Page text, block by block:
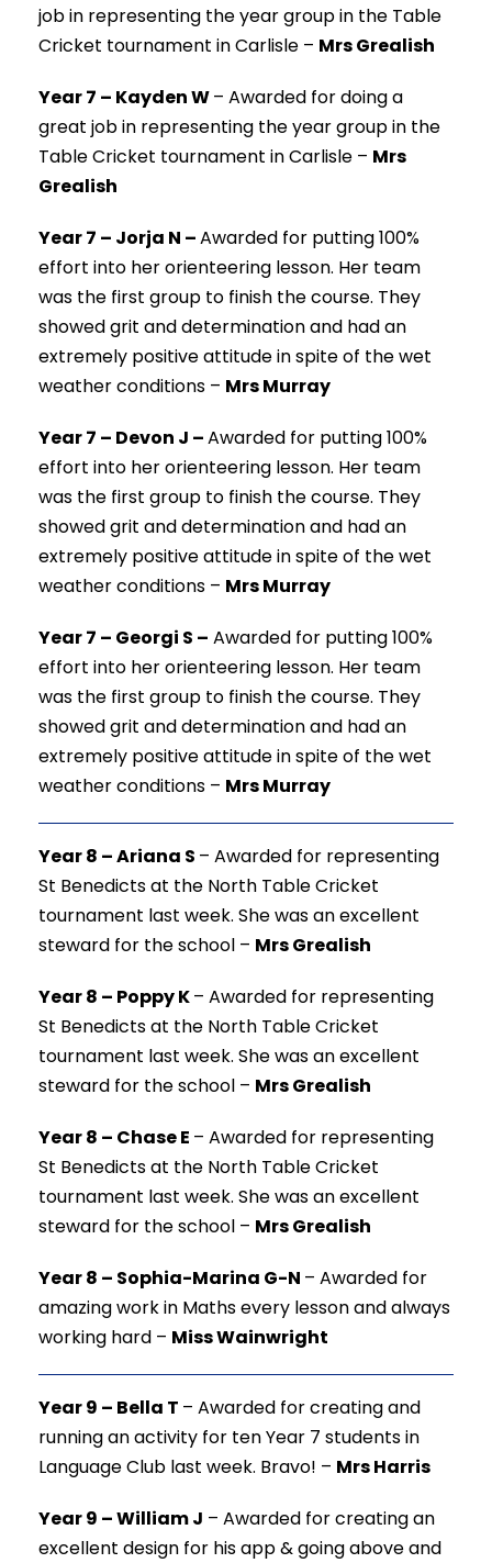
job in representing the year group in the Table
Cricket tournament in Carlisle – Mrs Grealish
Year 7 – Kayden W– Awarded for doing a
great job in representing the year group in the
Table Cricket tournament in Carlisle – Mrs
Grealish
Year 7 – Jorja N –Awarded for putting 100%
effort into her orienteering lesson. Her team
was the first group to finish the course. They
showed grit and determination and had an
extremely positive attitude in spite of the wet
weather conditions – Mrs Murray
Year 7 – Devon J –Awarded for putting 100%
effort into her orienteering lesson. Her team
was the first group to finish the course. They
showed grit and determination and had an
extremely positive attitude in spite of the wet
weather conditions – Mrs Murray
Year 7 – Georgi S – Awarded for putting 100%
effort into her orienteering lesson. Her team
was the first group to finish the course. They
showed grit and determination and had an
extremely positive attitude in spite of the wet
weather conditions – Mrs Murray
Year 8 – Ariana S – Awarded for representing
St Benedicts at the North Table Cricket
tournament last week. She was an excellent
steward for the school – Mrs Grealish
Year 8 – Poppy K– Awarded for representing
St Benedicts at the North Table Cricket
tournament last week. She was an excellent
steward for the school – Mrs Grealish
Year 8 – Chase E – Awarded for representing
St Benedicts at the North Table Cricket
tournament last week. She was an excellent
steward for the school – Mrs Grealish
Year 8 – Sophia-Marina G-N – Awarded for
amazing work in Maths every lesson and always
working hard – Miss Wainwright
Year 9 – Bella T – Awarded for creating and
running an activity for ten Year 7 students in
Language Club last week. Bravo! – Mrs Harris
Year 9 – William J – Awarded for creating an
excellent design for his app & going above and